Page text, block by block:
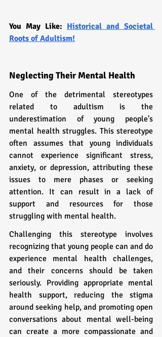
You May Like: Historical and Societal
Roots of Adultism!
Neglecting Their Mental Health
One of the detrimental stereotypes
related to adultism is the
underestimation of young people's
mental health struggles. This stereotype
often assumes that young individuals
cannot experience significant stress,
anxiety, or depression, attributing these
issues to mere phases or seeking
attention. It can result in a lack of
support and resources for those
struggling with mental health.
Challenging this stereotype involves
recognizing that young people can and do
experience mental health challenges,
and their concerns should be taken
seriously. Providing appropriate mental
health support, reducing the stigma
around seeking help, and promoting open
conversations about mental well-being
can create a more compassionate and